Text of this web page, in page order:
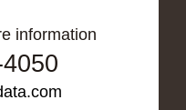
information